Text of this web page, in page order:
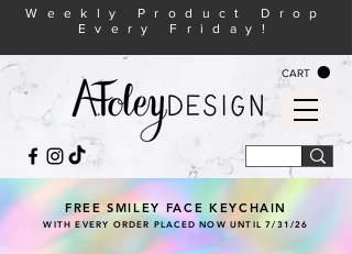
CART
Weekly Product Drop
Every Friday!
FREE SMILEY FACE KEYCHAIN
WITH EVERY ORDER PLACED NOW UNTIL 7/31/26